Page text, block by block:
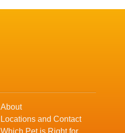
About
Locations and Contact
Which Pet is Right for